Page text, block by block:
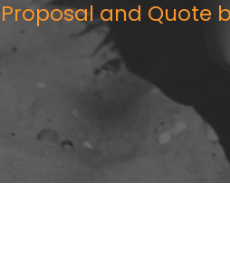
Proposal and Quote